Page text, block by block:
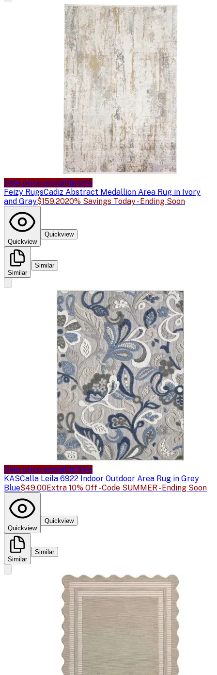
Sale price availableSale
Feizy RugsCadiz Abstract Medallion Area Rug in Ivory
and Gray$159.2020% Savings Today - Ending Soon
Quickview
Quickview
Similar
Similar
Sale price availableSale
KASCalla Leila 6922 Indoor Outdoor Area Rug in Grey
Blue$49.00Extra 10% Off - Code SUMMER - Ending Soon
Quickview
Quickview
Similar
Similar